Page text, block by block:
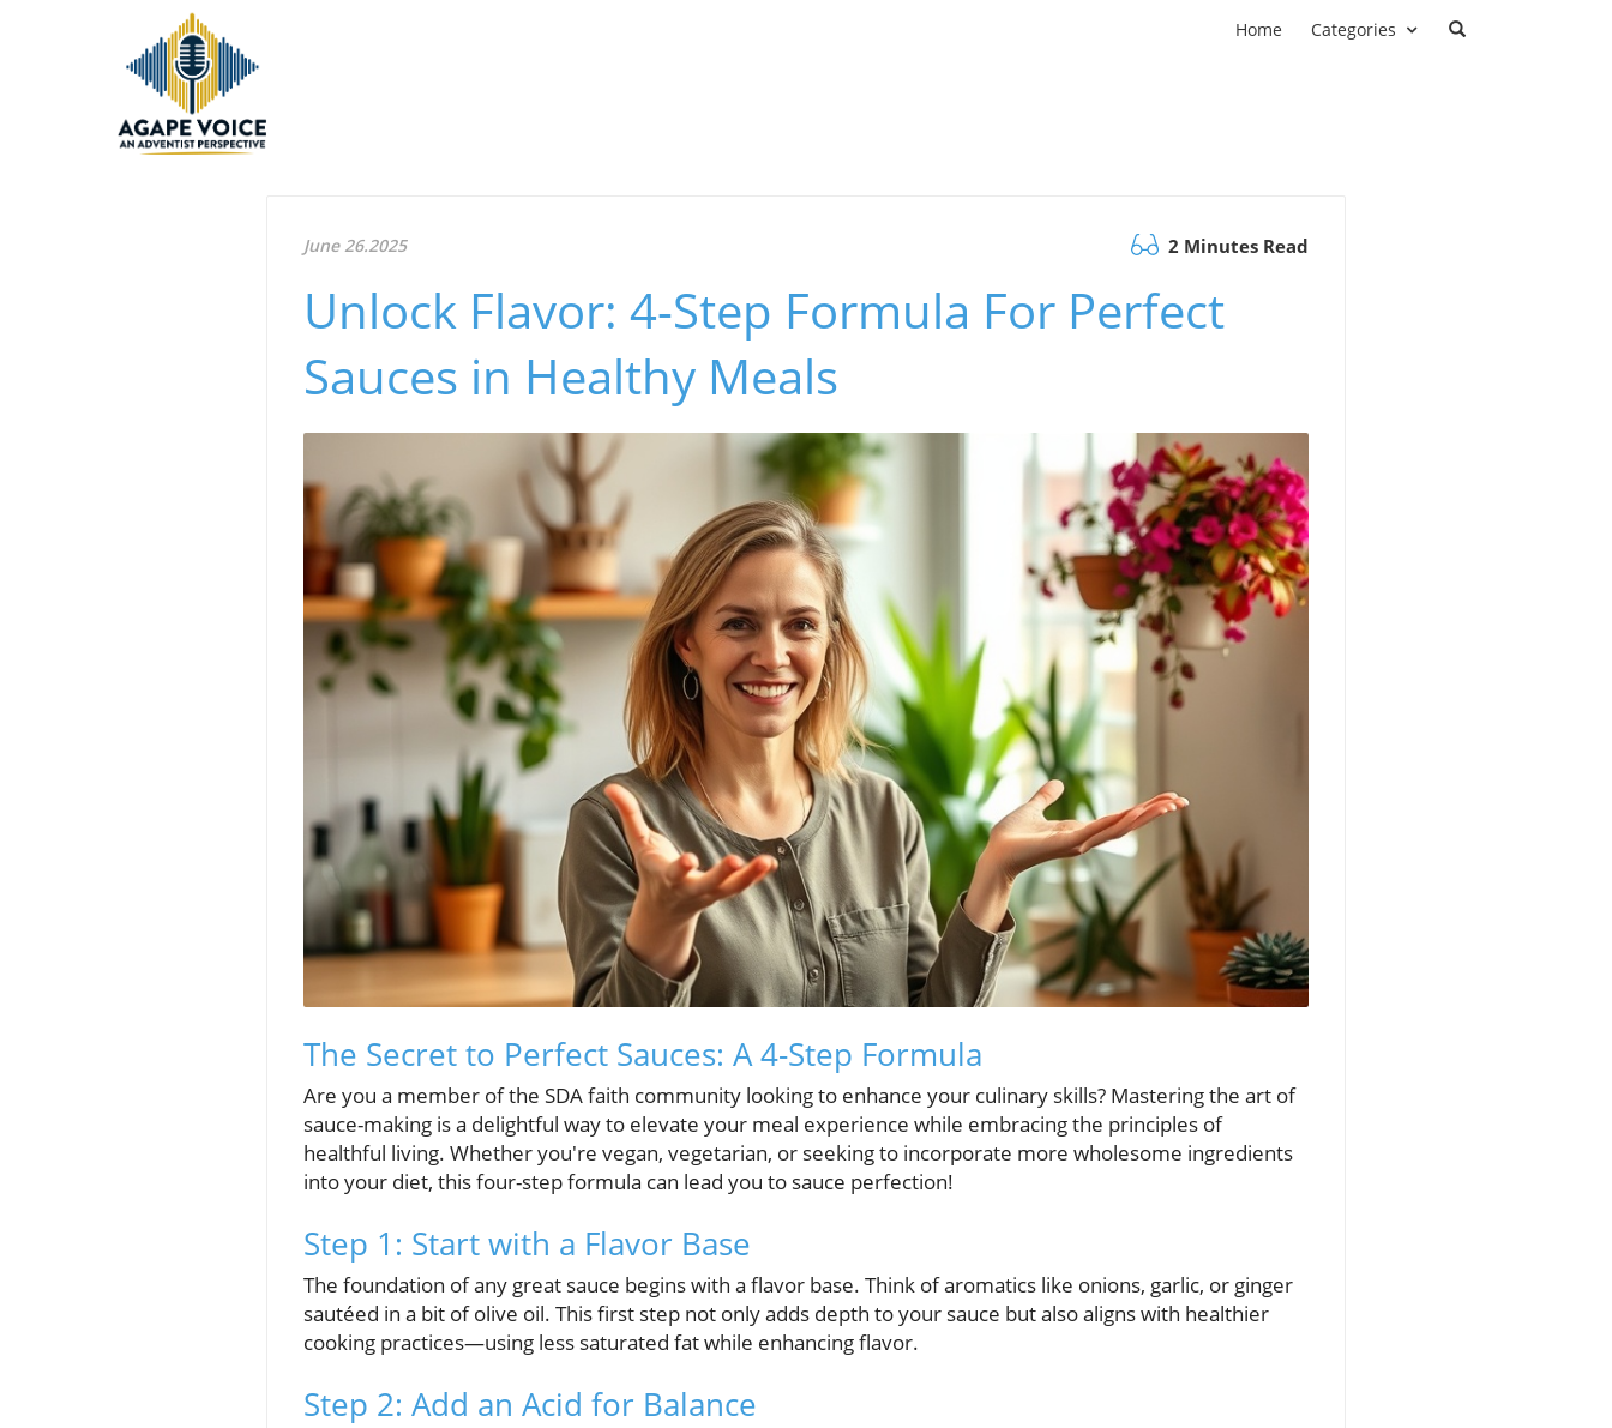
Home Categories
June 26.2025 2 Minutes Read
Unlock Flavor: 4-Step Formula For Perfect
Sauces in Healthy Meals
The Secret to Perfect Sauces: A 4-Step Formula
Are you a member of the SDA faith community looking to enhance your culinary skills? Mastering the art of
sauce-making is a delightful way to elevate your meal experience while embracing the principles of
healthful living. Whether you're vegan, vegetarian, or seeking to incorporate more wholesome ingredients
into your diet, this four-step formula can lead you to sauce perfection!
Step 1: Start with a Flavor Base
The foundation of any great sauce begins with a flavor base. Think of aromatics like onions, garlic, or ginger
sautéed in a bit of olive oil. This first step not only adds depth to your sauce but also aligns with healthier
cooking practices—using less saturated fat while enhancing flavor.
Step 2: Add an Acid for Balance